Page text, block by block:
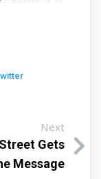
Next
Gets
Message